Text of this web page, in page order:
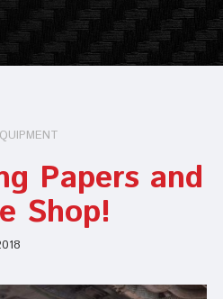
Papers and
Shop!